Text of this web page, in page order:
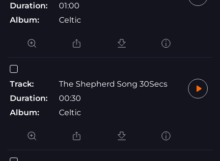
Duration:
01:00
Album:
Celtic
Track:
The Shepherd Song 30Secs
Duration:
00:30
Album:
Celtic